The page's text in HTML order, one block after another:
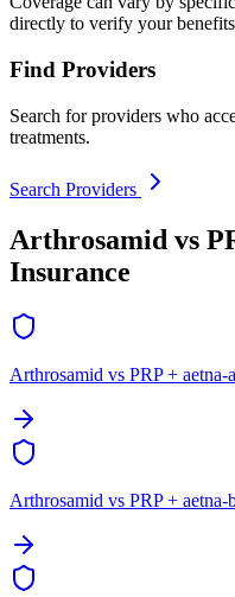
directly to verify your
Find Providers
Search for providers who
treatments.
Search Providers
Arthrosamid vs
Insurance
Arthrosamid vs PRP + aetna-
Arthrosamid vs PRP + aetna-